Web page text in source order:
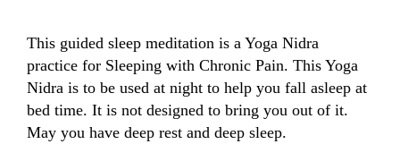
This guided sleep meditation is a Yoga Nidra
practice for Sleeping with Chronic Pain. This Yoga
Nidra is to be used at night to help you fall asleep at
bed time. It is not designed to bring you out of it.
May you have deep rest and deep sleep.